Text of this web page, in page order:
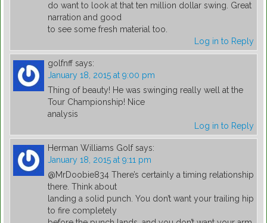
do want to look at that ten million dollar swing. Great
narration and good
to see some fresh material too.
Log in to Reply
golfnff says:
January 18, 2015 at 9:00 pm
Thing of beauty! He was swinging really well at the
Tour Championship! Nice
analysis
Log in to Reply
Herman Williams Golf says:
January 18, 2015 at 9:11 pm
@MrDoobie834 There’s certainly a timing relationship
there. Think about
landing a solid punch. You don’t want your trailing hip
to fire completely